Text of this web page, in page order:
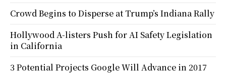
Crowd Begins to Disperse at Trump’s Indiana Rally
Hollywood A-listers Push for AI Safety Legislation
in California
3 Potential Projects Google Will Advance in 2017